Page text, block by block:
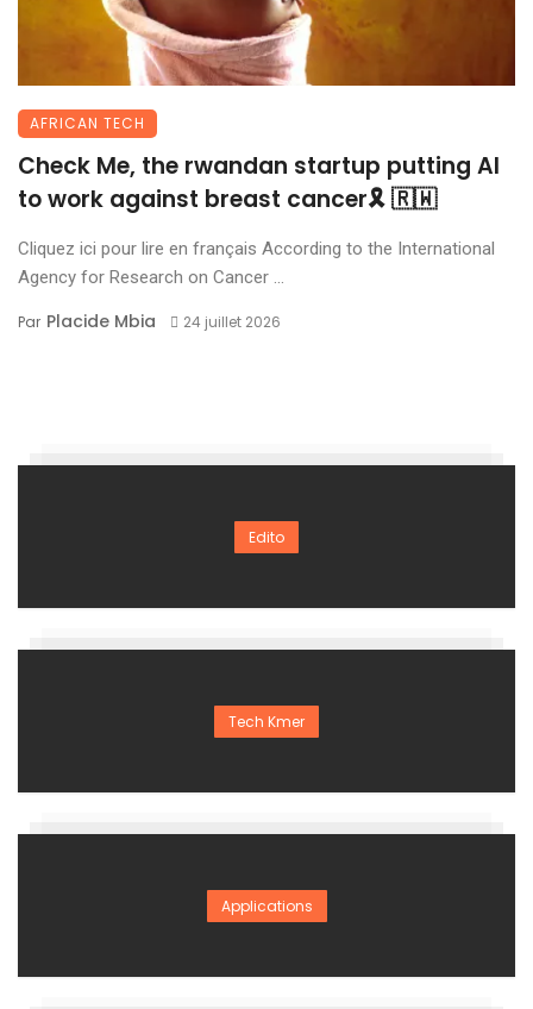
AFRICAN TECH
Check Me, the rwandan startup putting AI
to work against breast cancer🎗 🇷🇼
Cliquez ici pour lire en français According to the International
Agency for Research on Cancer ...
Par Placide Mbia 24 juillet 2026
Edito
Tech Kmer
Applications